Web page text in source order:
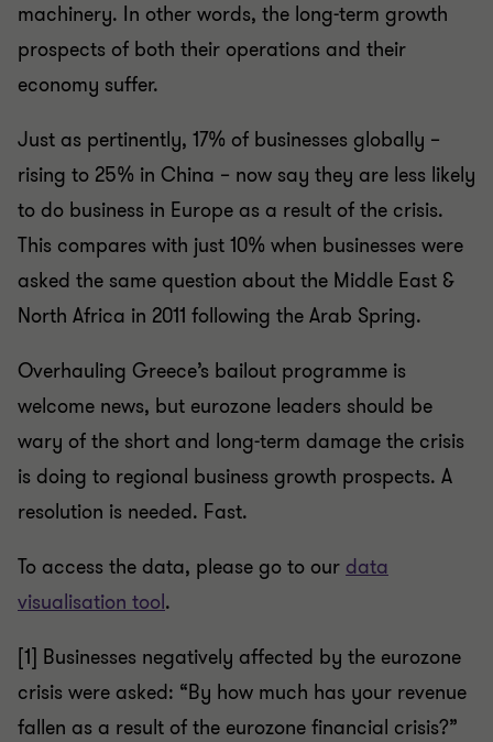
machinery. In other words, the long-term growth
prospects of both their operations and their
economy suffer.
Just as pertinently, 17% of businesses globally –
rising to 25% in China – now say they are less likely
to do business in Europe as a result of the crisis.
This compares with just 10% when businesses were
asked the same question about the Middle East &
North Africa in 2011 following the Arab Spring.
Overhauling Greece’s bailout programme is
welcome news, but eurozone leaders should be
wary of the short and long-term damage the crisis
is doing to regional business growth prospects. A
resolution is needed. Fast.
To access the data, please go to our data
visualisation tool.
[1] Businesses negatively affected by the eurozone
crisis were asked: “By how much has your revenue
fallen as a result of the eurozone financial crisis?”